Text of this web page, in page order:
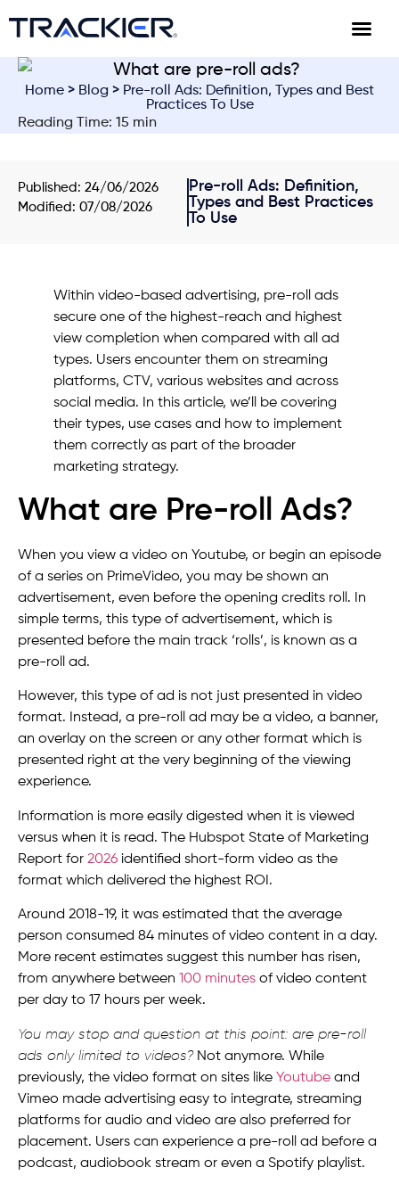
Home > Blog > Pre-roll Ads: Definition, Types and Best
Practices To Use
Reading Time: 15 min
Published: 24/06/2026
Modified: 07/08/2026
Pre-roll Ads: Definition,
Types and Best Practices
To Use
Within video-based advertising, pre-roll ads
secure one of the highest-reach and highest
view completion when compared with all ad
types. Users encounter them on streaming
platforms, CTV, various websites and across
social media. In this article, we’ll be covering
their types, use cases and how to implement
them correctly as part of the broader
marketing strategy.
What are Pre-roll Ads?
When you view a video on Youtube, or begin an episode
of a series on PrimeVideo, you may be shown an
advertisement, even before the opening credits roll. In
simple terms, this type of advertisement, which is
presented before the main track ‘rolls’, is known as a
pre-roll ad.
However, this type of ad is not just presented in video
format. Instead, a pre-roll ad may be a video, a banner,
an overlay on the screen or any other format which is
presented right at the very beginning of the viewing
experience.
Information is more easily digested when it is viewed
versus when it is read. The Hubspot State of Marketing
Report for 2026 identified short-form video as the
format which delivered the highest ROI.
Around 2018-19, it was estimated that the average
person consumed 84 minutes of video content in a day.
More recent estimates suggest this number has risen,
from anywhere between 100 minutes of video content
per day to 17 hours per week.
You may stop and question at this point: are pre-roll
ads only limited to videos?Not anymore. While
previously, the video format on sites like Youtube and
Vimeo made advertising easy to integrate, streaming
platforms for audio and video are also preferred for
placement. Users can experience a pre-roll ad before a
podcast, audiobook stream or even a Spotify playlist.